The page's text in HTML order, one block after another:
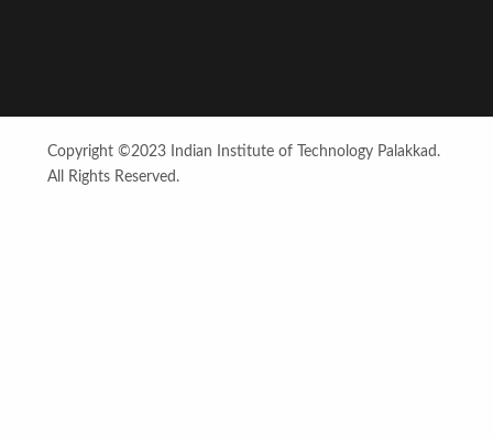
Copyright ©2023 Indian Institute of Technology Palakkad.
All Rights Reserved.